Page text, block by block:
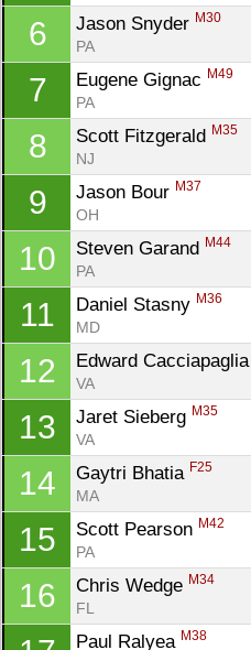
6 Jason Snyder M30
PA
7 Eugene Gignac M49
PA
8 Scott Fitzgerald M35
NJ
9 Jason Bour M37
OH
10 Steven Garand M44
PA
11 Daniel Stasny M36
MD
12 Edward Cacciapaglia
VA
13 Jaret Sieberg M35
VA
14 Gaytri Bhatia F25
MA
15 Scott Pearson M42
PA
16 Chris Wedge M34
FL
Paul Ralyea M38